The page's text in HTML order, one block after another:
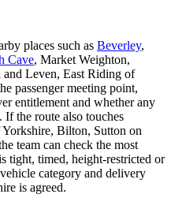
places such as Beverley,
Cave, Market Weighton,
Leven, East Riding of
passenger meeting point,
entitlement and whether any
If the route also touches
Bilton, Sutton on
team can check the most
tight, timed, height-restricted or
category and delivery
is agreed.